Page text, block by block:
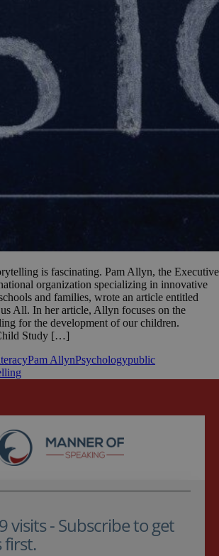
is fascinating. Pam Allyn, the Executive
organization specializing in innovative
and families, wrote an article entitled
All. In her article, Allyn focuses on the
for the development of our children.
Study […]
Pam AllynPsychologypublic
visits - Subscribe to get
first.